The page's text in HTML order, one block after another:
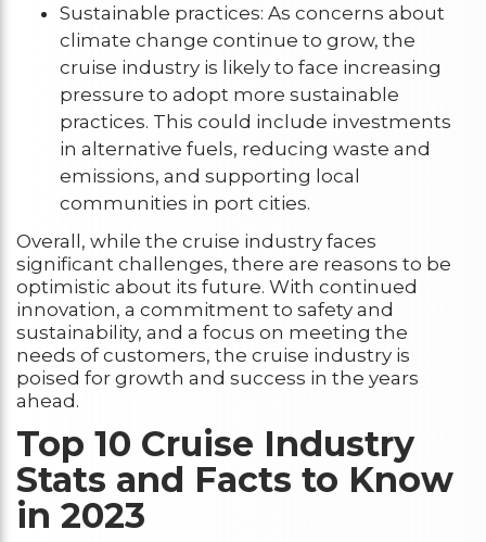
Sustainable practices: As concerns about
climate change continue to grow, the
cruise industry is likely to face increasing
pressure to adopt more sustainable
practices. This could include investments
in alternative fuels, reducing waste and
emissions, and supporting local
communities in port cities.
Overall, while the cruise industry faces
significant challenges, there are reasons to be
optimistic about its future. With continued
innovation, a commitment to safety and
sustainability, and a focus on meeting the
needs of customers, the cruise industry is
poised for growth and success in the years
ahead.
Top 10 Cruise Industry
Stats and Facts to Know
in 2023